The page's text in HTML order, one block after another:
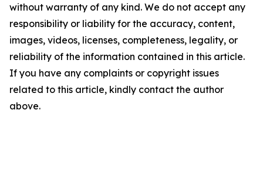
without warranty of any kind. We do not accept any
responsibility or liability for the accuracy, content,
images, videos, licenses, completeness, legality, or
reliability of the information contained in this article.
If you have any complaints or copyright issues
related to this article, kindly contact the author
above.